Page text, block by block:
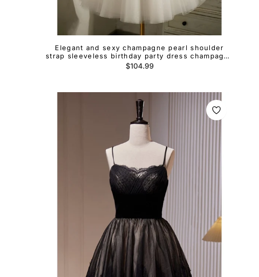
Elegant and sexy champagne pearl shoulder
strap sleeveless birthday party dress champagne
A-line/princess backless bow cocktail dress
Regular
$104.99